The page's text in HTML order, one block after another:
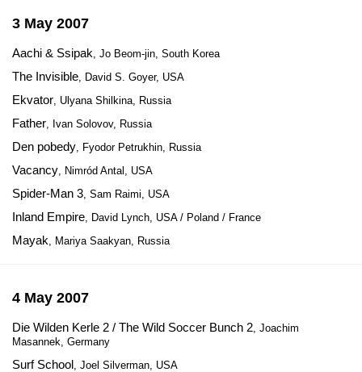
3 May 2007
Aachi & Ssipak, Jo Beom-jin, South Korea
The Invisible, David S. Goyer, USA
Ekvator, Ulyana Shilkina, Russia
Father, Ivan Solovov, Russia
Den pobedy, Fyodor Petrukhin, Russia
Vacancy, Nimród Antal, USA
Spider-Man 3, Sam Raimi, USA
Inland Empire, David Lynch, USA / Poland / France
Mayak, Mariya Saakyan, Russia
4 May 2007
Die Wilden Kerle 2 / The Wild Soccer Bunch 2, Joachim
Masannek, Germany
Surf School, Joel Silverman, USA